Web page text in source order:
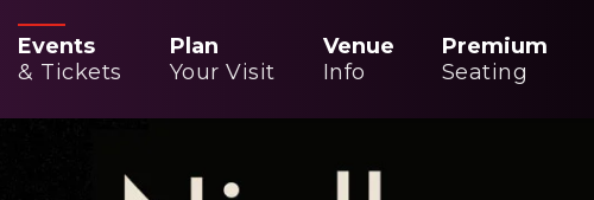
Events
& Tickets
Plan
Your Visit
Venue
Info
Premium
Seating